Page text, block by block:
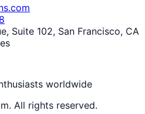
Suite 102, San Francisco, CA
worldwide
All rights reserved.